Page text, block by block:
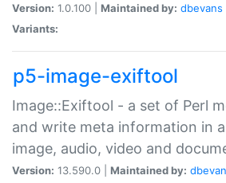
Version: 1.0.100 | Maintained by: dbevans
Variants:
p5-image-exiftool
Image::Exiftool - a set of Perl
and write meta information in
image, audio, video and
Version: 13.590.0 | Maintained by: